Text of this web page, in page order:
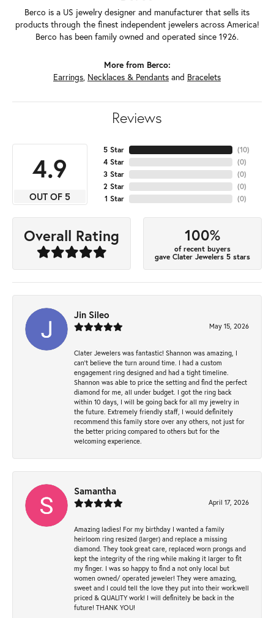
Berco is a US jewelry designer and manufacturer that sells its
products through the finest independent jewelers across America!
Berco has been family owned and operated since 1926.
More from Berco:
Earrings, Necklaces & Pendants and Bracelets
Reviews
4.9
OUT OF 5
5 Star
4 Star
3 Star
2 Star
1 Star
(10)
(0)
(0)
(0)
(0)
Overall Rating 100%
of recent buyers
gave Clater Jewelers 5 stars
Jin Sileo
May 15, 2026
Clater Jewelers was fantastic! Shannon was amazing, I
can’t believe the turn around time. I had a custom
engagement ring designed and had a tight timeline.
Shannon was able to price the setting and find the perfect
diamond for me, all under budget. I got the ring back
within 10 days, I will be going back for all my jewelry in
the future. Extremely friendly staff, I would definitely
recommend this family store over any others, not just for
the better pricing compared to others but for the
welcoming experience.
Samantha
April 17, 2026
Amazing ladies! For my birthday I wanted a family
heirloom ring resized (larger) and replace a missing
diamond. They took great care, replaced worn prongs and
kept the integrity of the ring while making it larger to fit
my finger. I was so happy to find a not only local but
women owned/ operated jeweler! They were amazing,
sweet and I could tell the love they put into their work.well
priced & QUALITY work! I will definitely be back in the
future! THANK YOU!